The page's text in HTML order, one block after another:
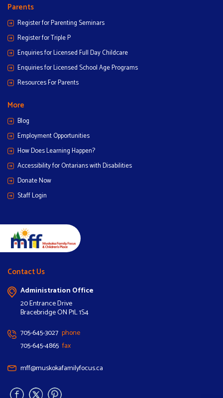
Parents
Register for Parenting Seminars
Register for Triple P
Enquiries for Licensed Full Day Childcare
Enquiries for Licensed School Age Programs
Resources For Parents
More
Blog
Employment Opportunities
How Does Learning Happen?
Accessibility for Ontarians with Disabilities
Donate Now
Staff Login
Contact Us
Administration Office
20 Entrance Drive
Bracebridge ON P1L 1S4
705-645-3027 phone
705-645-4865 fax
mff@muskokafamilyfocus.ca